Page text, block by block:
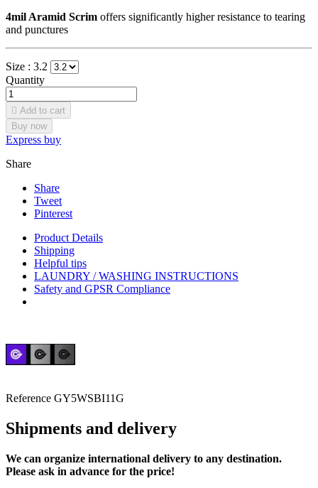
4mil Aramid Scrim offers significantly higher resistance to tearing
and punctures
Size : 3.2
Quantity
 Add to cart
Buy now
Express buy
Share
Share
Tweet
Pinterest
Product Details
Shipping
Helpful tips
LAUNDRY / WASHING INSTRUCTIONS
Safety and GPSR Compliance
Reference GY5WSBI11G
Shipments and delivery
We can organize international delivery to any destination.
Please ask in advance for the price!